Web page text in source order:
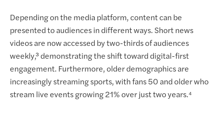
Depending on the media platform, content can be
presented to audiences in different ways. Short news
videos are now accessed by two-thirds of audiences
weekly,³ demonstrating the shift toward digital-first
engagement. Furthermore, older demographics are
increasingly streaming sports, with fans 50 and older who
stream live events growing 21% over just two years.⁴